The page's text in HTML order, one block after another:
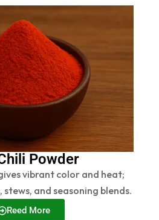
Powder
vibrant color and heat;
and seasoning blends.
Reed More